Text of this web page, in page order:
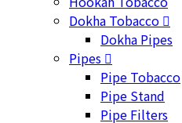
Dokha Tobacco
Dokha Pipes
Pipes
Pipe Tobacco
Pipe Stand
Pipe Filters